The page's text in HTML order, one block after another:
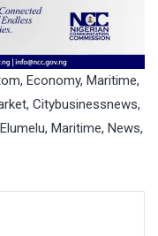
, Economy, Maritime,
, Citybusinessnews,
Elumelu, Maritime, News,